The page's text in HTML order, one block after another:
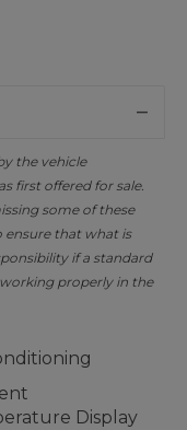
the vehicle
first offered for sale.
some of these
ensure that what is
if a standard
properly in the
Display